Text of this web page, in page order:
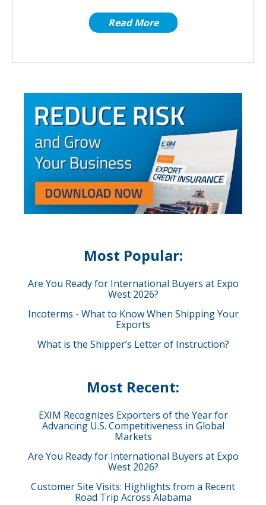
Read More
Most Popular:
Are You Ready for International Buyers at Expo
West 2026?
Incoterms - What to Know When Shipping Your
Exports
What is the Shipper’s Letter of Instruction?
Most Recent:
EXIM Recognizes Exporters of the Year for
Advancing U.S. Competitiveness in Global
Markets
Are You Ready for International Buyers at Expo
West 2026?
Customer Site Visits: Highlights from a Recent
Road Trip Across Alabama